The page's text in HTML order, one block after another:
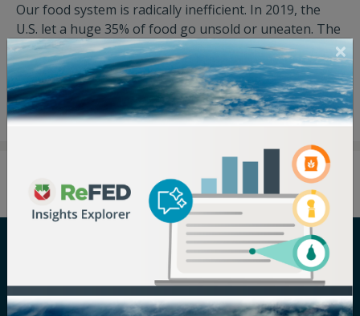
Our food system is radically inefficient. In 2019, the
U.S. let a huge 35% of food go unsold or uneaten. The
good news? Food waste is a solvable problem – here's
what you need to know.
Download
Newsroom
Terms of Use
Privacy Policy